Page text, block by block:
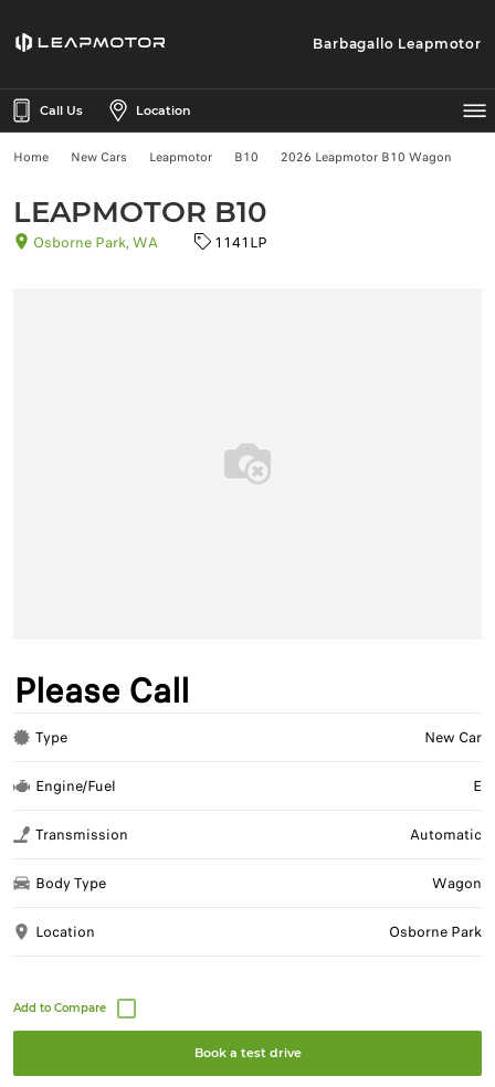
Barbagallo Leapmotor
Call Us Location
Home New Cars Leapmotor B10 2026 Leapmotor B10 Wagon
LEAPMOTOR B10
Osborne Park, WA 1141LP
Please Call
Type New Car
Engine/Fuel E
Transmission Automatic
Body Type Wagon
Location Osborne Park
Book a test drive